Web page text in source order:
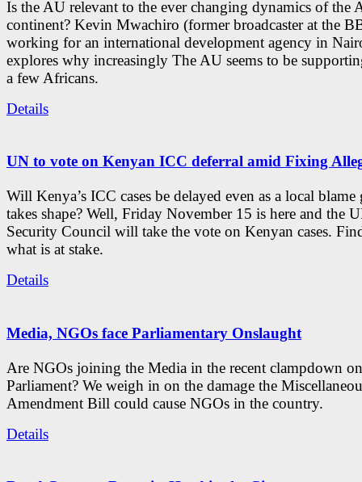
Is the AU relevant to the ever changing dynamics of the
continent? Kevin Mwachiro (former broadcaster at the
working for an international development agency in
explores why increasingly The AU seems to be
a few Africans.
Details
UN to vote on Kenyan ICC deferral amid Fixing
Will Kenya’s ICC cases be delayed even as a local blame
takes shape? Well, Friday November 15 is here and the
Security Council will take the vote on Kenyan cases.
what is at stake.
Details
Media, NGOs face Parliamentary Onslaught
Are NGOs joining the Media in the recent clampdown
Parliament? We weigh in on the damage the
Amendment Bill could cause NGOs in the country.
Details